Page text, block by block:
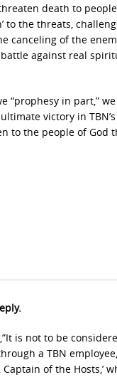
death to
to the threats,
canceling of the
against real
in part,”
victory in
to the people of God
is not to be
a TBN
of the Hosts,’